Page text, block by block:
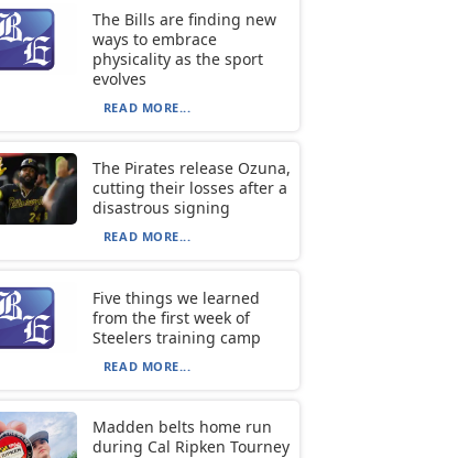
The Bills are finding new
ways to embrace
physicality as the sport
evolves
READ MORE...
The Pirates release Ozuna,
cutting their losses after a
disastrous signing
READ MORE...
Five things we learned
from the first week of
Steelers training camp
READ MORE...
Madden belts home run
during Cal Ripken Tourney